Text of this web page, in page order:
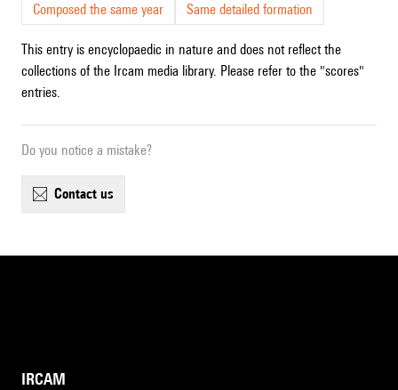
Composed the same year
Same detailed formation
This entry is encyclopaedic in nature and does not reflect the
collections of the Ircam media library. Please refer to the "scores"
entries.
Do you notice a mistake?
contact us
IRCAM